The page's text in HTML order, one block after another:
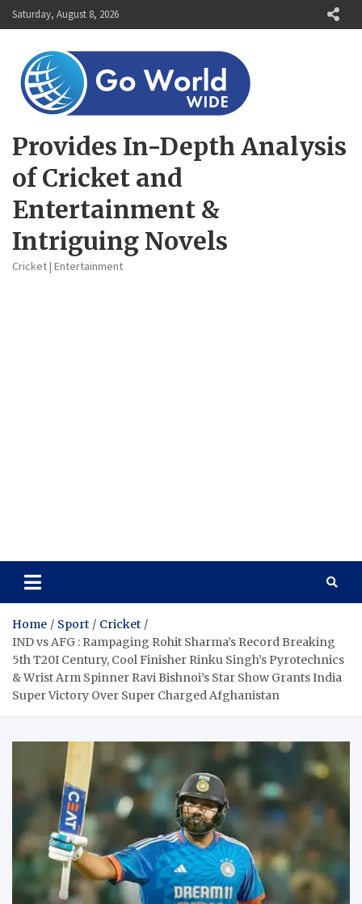
Skip
to
Saturday, August 8, 2026
Provides In-Depth Analysis
of Cricket and
Entertainment &
Intriguing Novels
Cricket | Entertainment
Home Sport
Cricket
IND vs AFG : Rampaging Rohit Sharma’s Record Breaking
5th T20I Century, Cool Finisher Rinku Singh’s Pyrotechnics
& Wrist Arm Spinner Ravi Bishnoi’s Star Show Grants India
Super Victory Over Super Charged Afghanistan